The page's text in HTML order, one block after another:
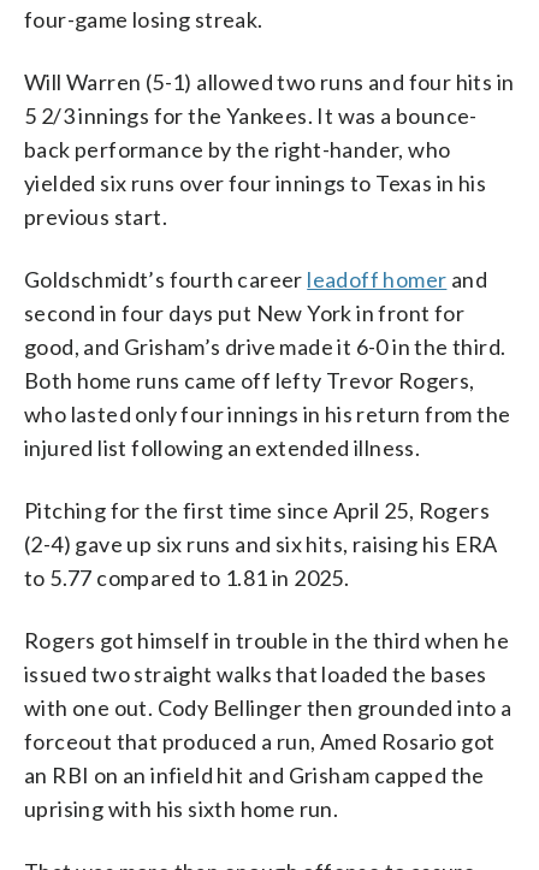
four-game losing streak.
Will Warren (5-1) allowed two runs and four hits in
5 2/3 innings for the Yankees. It was a bounce-
back performance by the right-hander, who
yielded six runs over four innings to Texas in his
previous start.
Goldschmidt’s fourth career leadoff homer and
second in four days put New York in front for
good, and Grisham’s drive made it 6-0 in the third.
Both home runs came off lefty Trevor Rogers,
who lasted only four innings in his return from the
injured list following an extended illness.
Pitching for the first time since April 25, Rogers
(2-4) gave up six runs and six hits, raising his ERA
to 5.77 compared to 1.81 in 2025.
Rogers got himself in trouble in the third when he
issued two straight walks that loaded the bases
with one out. Cody Bellinger then grounded into a
forceout that produced a run, Amed Rosario got
an RBI on an infield hit and Grisham capped the
uprising with his sixth home run.